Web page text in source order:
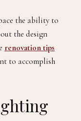
the ability to
the design
renovation tips
to accomplish